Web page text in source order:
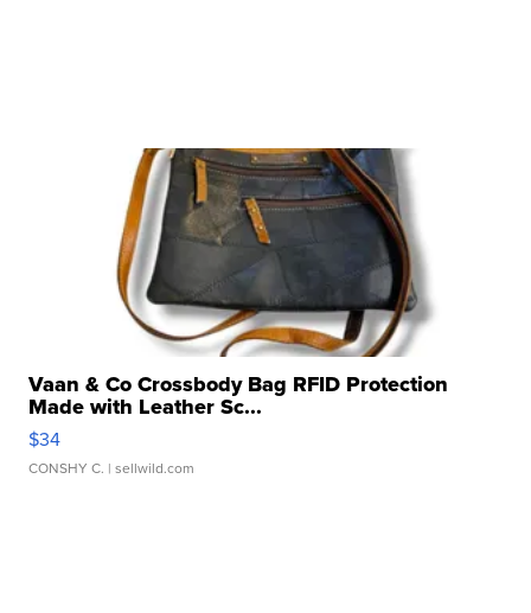
Vaan & Co Crossbody Bag RFID Protection
Made with Leather Sc...
$34
CONSHY C. | sellwild.com